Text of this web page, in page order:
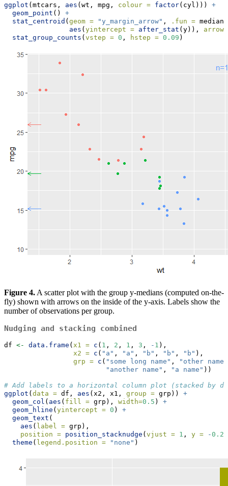
ggplot (mtcars, aes (wt, mpg, colour = factor(cyl))) +
geom_point () +
stat_centroid ( geom = "y_margin_arrow" , .fun = median,
aes ( yintercept = after_stat (y)),
stat_group_counts ( vstep = 0 , hstep = 0.09 )
Figure 4. A scatter plot with the group y-medians (computed on-the-
fly) shown with arrows on the inside of the y-axis. Labels show the
number of observations per group.
Nudging and stacking combined
df <- data.frame ( x1 = c ( 1 , 2 , 1 , 3 , - 1 ),
x2 = c ( "a" , "a" , "b" , "b" , "b" ),
grp = c ( "some long name" ,
"other name"
"another name" , "a name" ))
# Add labels to a horizontal column plot (stacked by
ggplot ( data = df, aes (x2, x1, group = grp)) +
geom_col ( aes ( fill = grp), width=0.5 ) +
geom_hline ( yintercept = 0 ) +
geom_text (
aes ( label = grp),
position = position_stacknudge ( vjust = 1 , y = -0.2
theme ( legend.position = "none" )